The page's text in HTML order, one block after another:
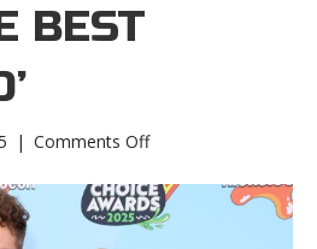
BEST
| Comments Offon
Warren
marks
first